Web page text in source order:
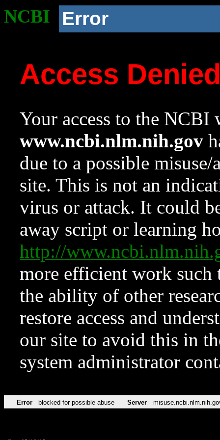
NCBI Error
Access
Your access to the NCBI
www.ncbi.nlm.nih.gov
due to a possible
site. This is not an
virus or attack. It could
away script or learning
http://
more efficient work such
the ability of other
restore access and
our site to avoid this in
system administrator
Error blocked for possible abuse Server